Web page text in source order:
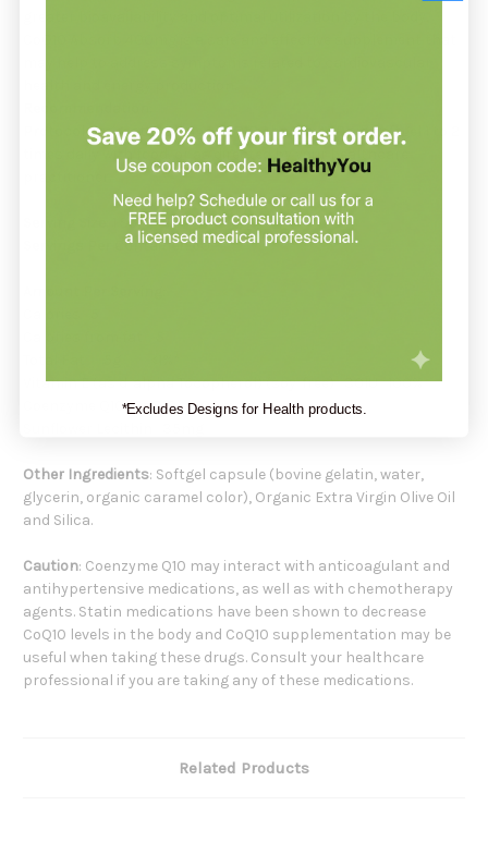
suggests taking 1CoQ10 Absorb 400mgsoftgel 1 to 2
times daily with food, or as directed by your healthcare
: 1 Softgel
Servings Per Container: 60
Vitamin E (as d-alpha Tocopherol) (soy-free) 30IU 100%
Coenzyme Q10 (CoQ10) 400mg
Other Ingredients: Softgel capsule (bovine gelatin, water,
glycerin, organic caramel color), Organic Extra Virgin Olive Oil
and Silica.
Caution: Coenzyme Q10 may interact with anticoagulant and
antihypertensive medications, as well as with chemotherapy
agents. Statin medications have been shown to decrease
CoQ10 levels in the body and CoQ10 supplementation may be
useful when taking these drugs. Consult your healthcare
professional if you are taking any of these medications.
Related Products
*Excludes Designs for Health products.